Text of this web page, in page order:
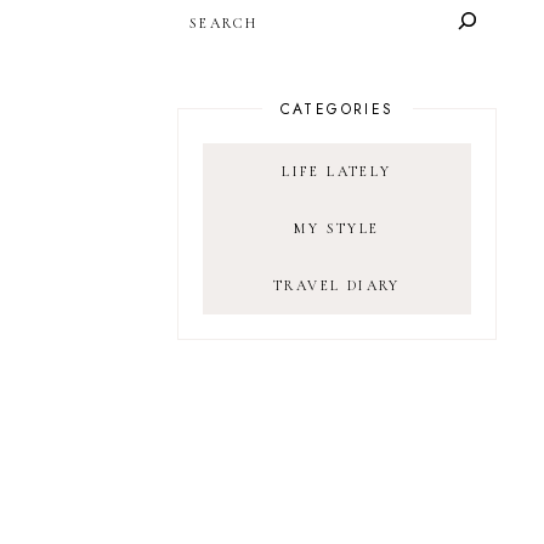
CATEGORIES
LIFE LATELY
MY STYLE
TRAVEL DIARY